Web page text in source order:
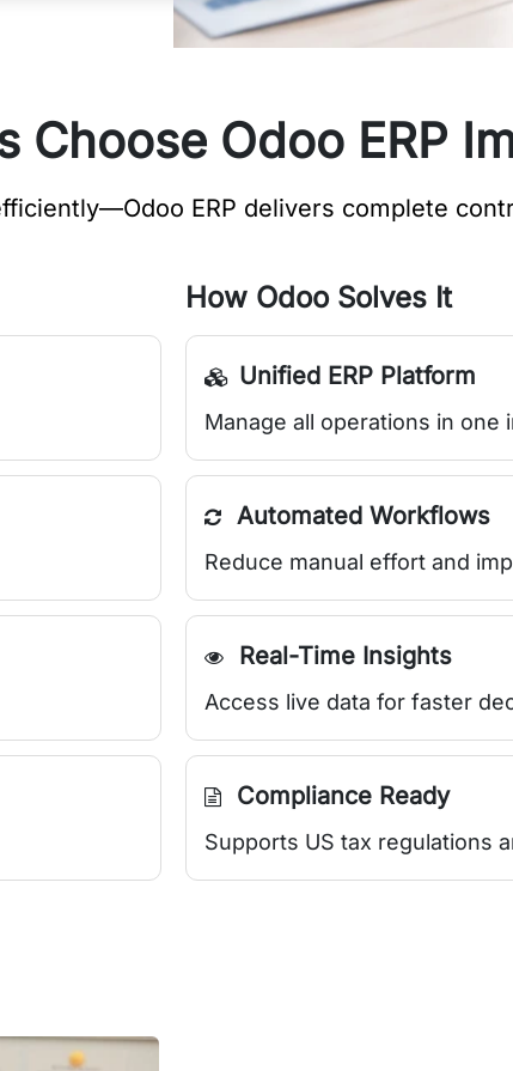
Choose Odoo ERP
ERP delivers complete
How Odoo Solves It
Unified ERP Platform
Manage all operations in one
Automated Workflows
Reduce manual effort and
Real-Time Insights
Access live data for faster
Compliance Ready
Supports US tax regulations